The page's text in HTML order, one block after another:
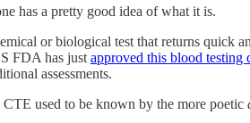
has a pretty good idea of what it is.
or biological test that returns quick
FDA has just approved this blood testing
assessments.
used to be known by the more poetic